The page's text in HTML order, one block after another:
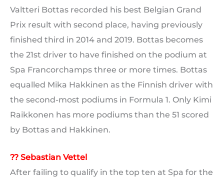
Valtteri Bottas recorded his best Belgian Grand
Prix result with second place, having previously
finished third in 2014 and 2019. Bottas becomes
the 21st driver to have finished on the podium at
Spa Francorchamps three or more times. Bottas
equalled Mika Hakkinen as the Finnish driver with
the second-most podiums in Formula 1. Only Kimi
Raikkonen has more podiums than the 51 scored
by Bottas and Hakkinen.
?? Sebastian Vettel
After failing to qualify in the top ten at Spa for the